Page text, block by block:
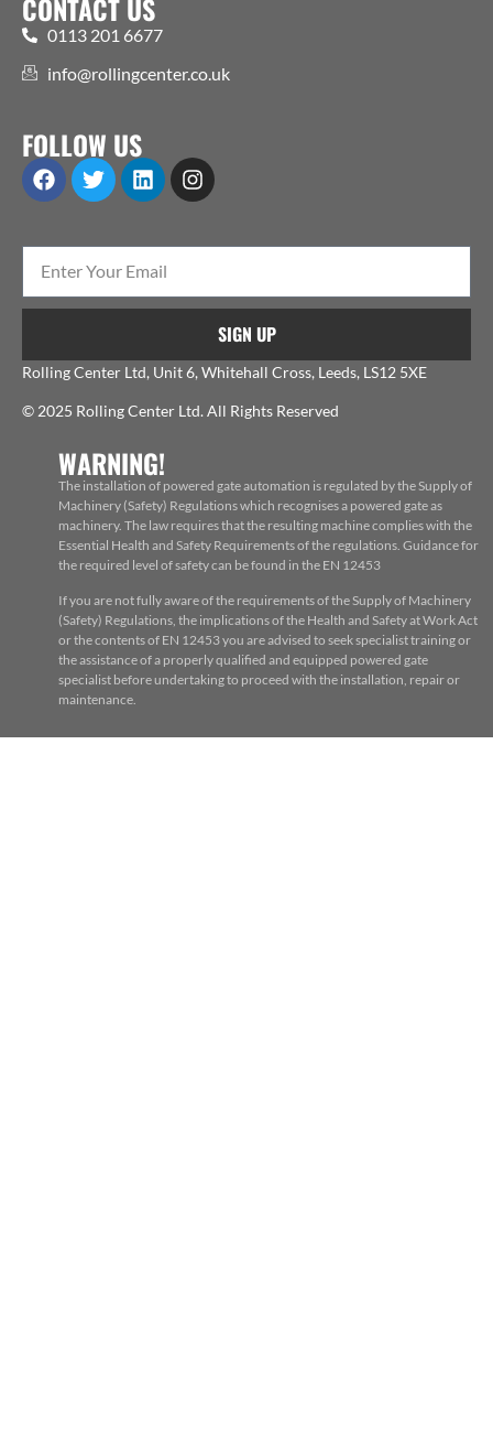
CONTACT US
0113 201 6677
info@rollingcenter.co.uk
FOLLOW US
SIGN UP
Rolling Center Ltd, Unit 6, Whitehall Cross, Leeds, LS12 5XE
© 2025 Rolling Center Ltd. All Rights Reserved
WARNING!
The installation of powered gate automation is regulated by the Supply of
Machinery (Safety) Regulations which recognises a powered gate as
machinery. The law requires that the resulting machine complies with the
Essential Health and Safety Requirements of the regulations. Guidance for
the required level of safety can be found in the EN 12453
If you are not fully aware of the requirements of the Supply of Machinery
(Safety) Regulations, the implications of the Health and Safety at Work Act
or the contents of EN 12453 you are advised to seek specialist training or
the assistance of a properly qualified and equipped powered gate
specialist before undertaking to proceed with the installation, repair or
maintenance.